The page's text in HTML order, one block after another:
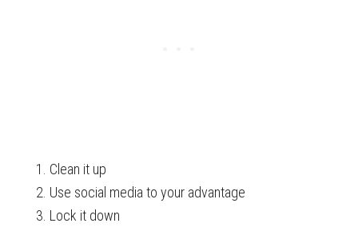
Clean it up
Use social media to your advantage
Lock it down